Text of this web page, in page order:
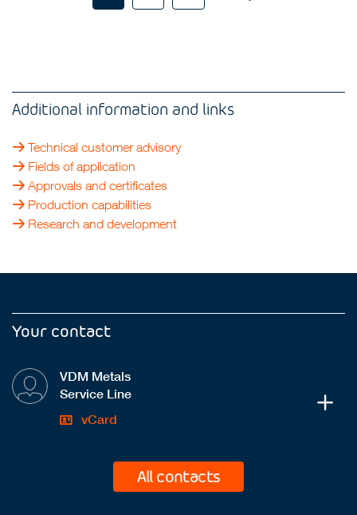
Additional information and links
Technical customer advisory
Fields of application
Approvals and certificates
Production capabilities
Research and development
Your contact
VDM Metals
Service Line
vCard
All contacts